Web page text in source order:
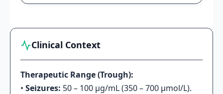
Clinical Context
Therapeutic Range (Trough):
• Seizures: 50 – 100 μg/mL (350 – 700 μmol/L).